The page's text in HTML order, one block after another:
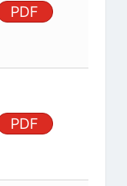
PDF
PDF